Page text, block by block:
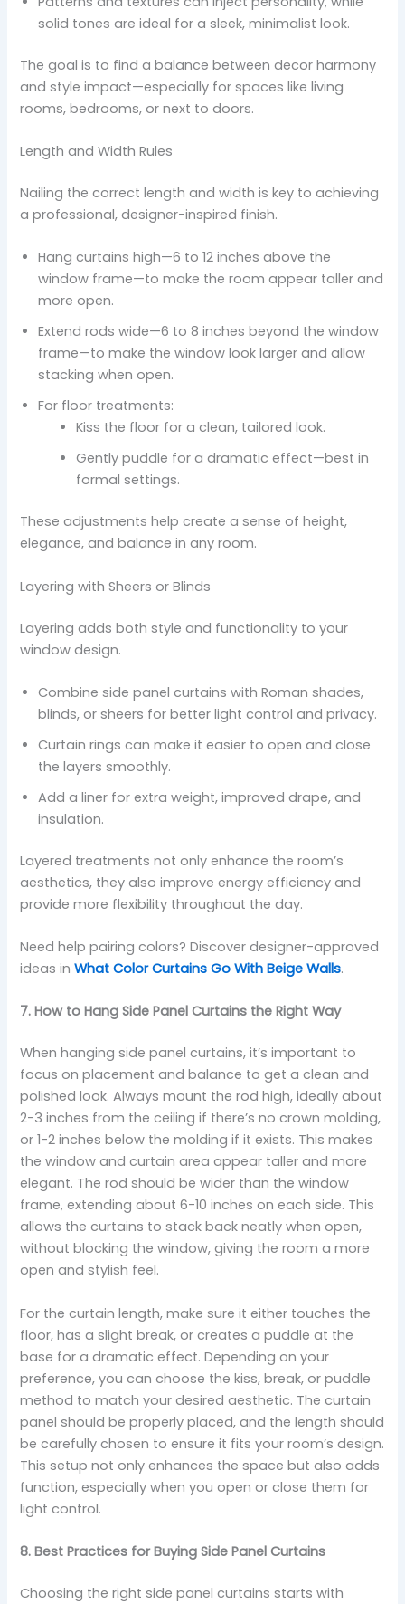
solid tones are ideal for a sleek, minimalist look.
The goal is to find a balance between decor harmony
and style impact—especially for spaces like living
rooms, bedrooms, or next to doors.
Length and Width Rules
Nailing the correct length and width is key to achieving
a professional, designer-inspired finish.
Hang curtains high—6 to 12 inches above the
window frame—to make the room appear taller and
more open.
Extend rods wide—6 to 8 inches beyond the window
frame—to make the window look larger and allow
stacking when open.
For floor treatments:
Kiss the floor for a clean, tailored look.
Gently puddle for a dramatic effect—best in
formal settings.
These adjustments help create a sense of height,
elegance, and balance in any room.
Layering with Sheers or Blinds
Layering adds both style and functionality to your
window design.
Combine side panel curtains with Roman shades,
blinds, or sheers for better light control and privacy.
Curtain rings can make it easier to open and close
the layers smoothly.
Add a liner for extra weight, improved drape, and
insulation.
Layered treatments not only enhance the room’s
aesthetics, they also improve energy efficiency and
provide more flexibility throughout the day.
Need help pairing colors? Discover designer-approved
ideas inWhat Color Curtains Go With Beige Walls.
7. How to Hang Side Panel Curtains the Right Way
When hanging side panel curtains, it’s important to
focus on placement and balance to get a clean and
polished look. Always mount the rod high, ideally about
2-3 inches from the ceiling if there’s no crown molding,
or 1-2 inches below the molding if it exists. This makes
the window and curtain area appear taller and more
elegant. The rod should be wider than the window
frame, extending about 6-10 inches on each side. This
allows the curtains to stack back neatly when open,
without blocking the window, giving the room a more
open and stylish feel.
For the curtain length, make sure it either touches the
floor, has a slight break, or creates a puddle at the
base for a dramatic effect. Depending on your
preference, you can choose the kiss, break, or puddle
method to match your desired aesthetic. The curtain
panel should be properly placed, and the length should
be carefully chosen to ensure it fits your room’s design.
This setup not only enhances the space but also adds
function, especially when you open or close them for
light control.
8. Best Practices for Buying Side Panel Curtains
Choosing the right side panel curtains starts with